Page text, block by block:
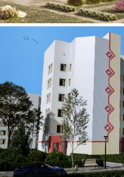
HEALTHCARE
Children’s
Control